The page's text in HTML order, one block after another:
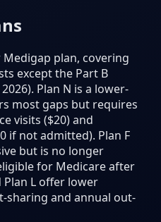
plan, covering
except the Part B
Plan N is a lower-
most gaps but requires
visits ($20) and
if not admitted). Plan F
but is no longer
for Medicare after
Plan L offer lower
sharing and annual out-